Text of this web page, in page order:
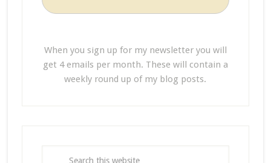
When you sign up for my newsletter you will
get 4 emails per month. These will contain a
weekly round up of my blog posts.